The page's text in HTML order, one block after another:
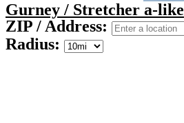
Gurney / Stretcher a-like
ZIP / Address:
Radius: